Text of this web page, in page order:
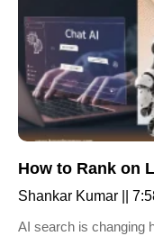
How to Rank on
Shankar Kumar
AI search is changing